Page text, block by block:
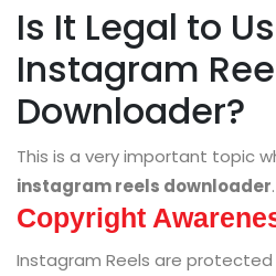
Is It Legal to
Instagram
Downloader?
This is a very important topic
instagram reels downloader.
Copyright
Instagram Reels are